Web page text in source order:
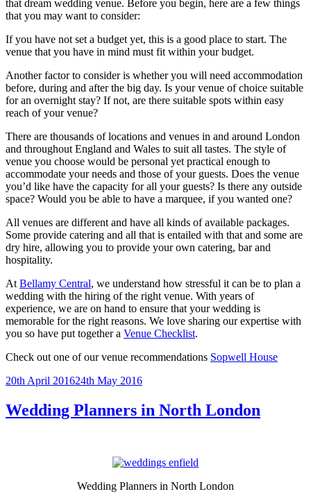
that dream wedding venue. Before you begin, here are a few things
that you may want to consider:
If you have not set a budget yet, this is a good place to start. The
venue that you have in mind must fit within your budget.
Another factor to consider is whether you will need accommodation
before, during and after the big day. Is your venue of choice suitable
for an overnight stay? If not, are there suitable spots within easy
reach of your venue?
There are thousands of locations and venues in and around London
and throughout England and Wales to suit all tastes. The style of
venue you choose would be personal yet practical enough to
accommodate your needs and those of your guests. Does the venue
you’d like have the capacity for all your guests? Is there any outside
space? Would you be able to have a marquee, if you wanted one?
All venues are different and have all kinds of available packages.
Some provide catering and all that is entailed with that and some are
dry hire, allowing you to provide your own catering, bar and
hospitality.
At Bellamy Central, we understand how stressful it can be to plan a
wedding with the hiring of the right venue. With years of
experience, we are on hand to ensure that your wedding is
memorable for the right reasons. We love sharing our expertise with
you so have put together a Venue Checklist.
Check out one of our venue recommendations Sopwell House
Posted
20th April 201624th May 2016
Wedding Planners in North London
Wedding Planners in North London